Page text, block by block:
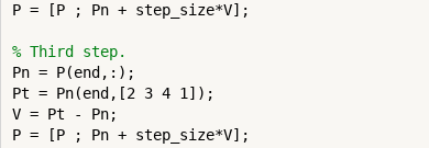
P = [P ; Pn + step_size*V];
% Third step.
Pn = P(end,:);
Pt = Pn(end,[2 3 4 1]);
V = Pt - Pn;
P = [P ; Pn + step_size*V];